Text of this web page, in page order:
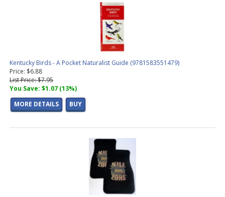
Kentucky Birds - A Pocket Naturalist Guide (9781583551479)
Price: $6.88
List Price: $7.95
You Save: $1.07 (13%)
MORE DETAILS
BUY